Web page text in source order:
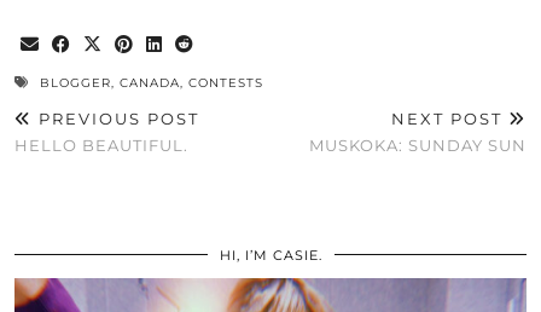
BLOGGER, CANADA, CONTESTS
PREVIOUS POST
HELLO BEAUTIFUL.
NEXT POST
MUSKOKA: SUNDAY SUN
HI, I’M CASIE.